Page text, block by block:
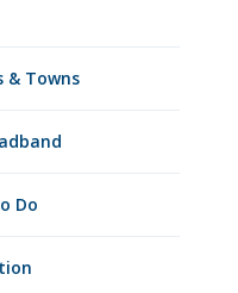
& Towns
Do